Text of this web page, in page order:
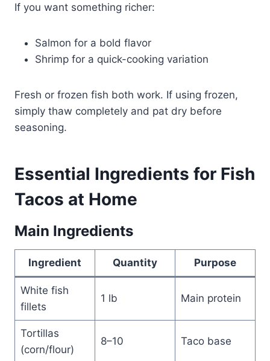
If you want something richer:
Salmon for a bold flavor
Shrimp for a quick-cooking variation
Fresh or frozen fish both work. If using frozen,
simply thaw completely and pat dry before
seasoning.
Essential Ingredients for Fish
Tacos at Home
Main Ingredients
Ingredient Quantity Purpose
White fish
fillets
1 lb Main protein
Tortillas
(corn/flour)
8–10 Taco base